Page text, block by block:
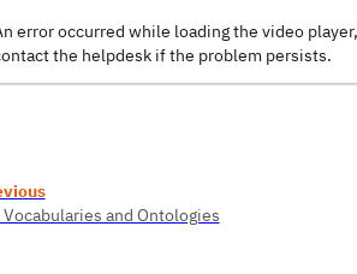
error occurred while loading the video
the helpdesk if the problem persists.
Vocabularies and Ontologies